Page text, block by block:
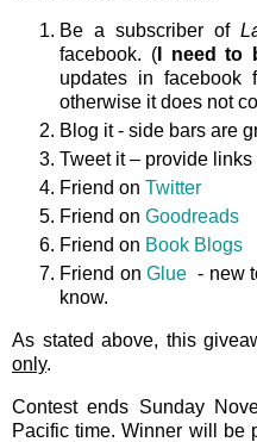
Be a subscriber of
facebook. (I need to
updates in
otherwise it does not
Blog it - side bars are
Tweet it – provide
Friend on Twitter
Friend on Goodreads
Friend on Book Blogs
Friend onGlue - new
know.
As stated above, this
only.
Contest ends Sunday
Pacific time. Winner will be